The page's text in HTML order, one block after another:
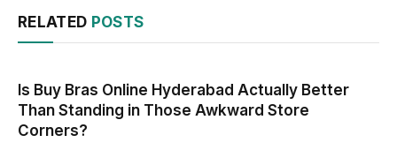
RELATED POSTS
Is Buy Bras Online Hyderabad Actually Better
Than Standing in Those Awkward Store
Corners?